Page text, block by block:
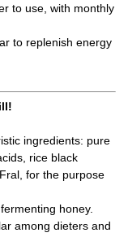
to use, with monthly
to replenish energy
ingredients: pure
rice black
for the purpose
honey.
among dieters and